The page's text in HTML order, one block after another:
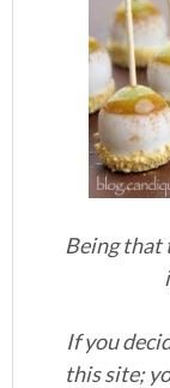
Being that
If you
this site;